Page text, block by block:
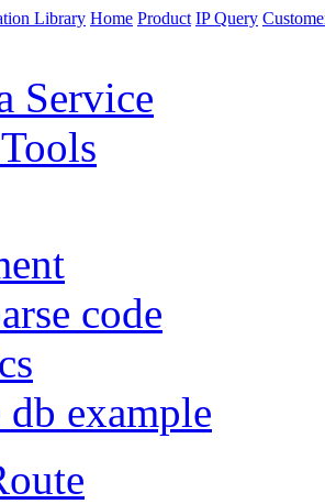
Home Product IP Query
Service
code
db example